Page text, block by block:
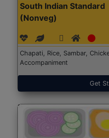
South Indian Standard
(Nonveg)
Chapati, Rice, Sambar,
Accompaniment
Get